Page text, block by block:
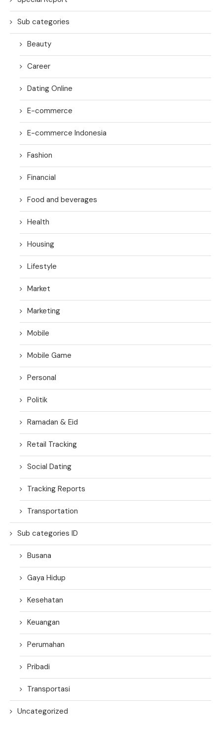
Sub categories
Beauty
Career
Dating Online
E-commerce
E-commerce Indonesia
Fashion
Financial
Food and beverages
Health
Housing
Lifestyle
Market
Marketing
Mobile
Mobile Game
Personal
Politik
Ramadan & Eid
Retail Tracking
Social Dating
Tracking Reports
Transportation
Sub categories ID
Busana
Gaya Hidup
Kesehatan
Keuangan
Perumahan
Pribadi
Transportasi
Uncategorized